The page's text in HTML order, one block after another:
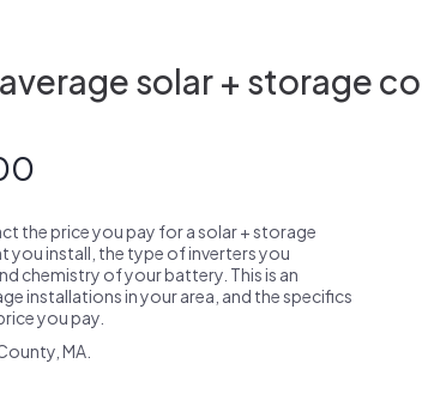
solar + storage
the price you pay for a solar + storage
you install, the type of inverters you
chemistry of your battery. This is an
installations in your area, and the specifics
you pay.
MA.